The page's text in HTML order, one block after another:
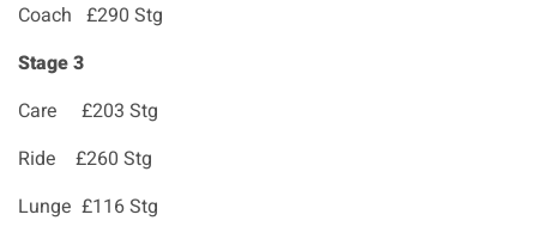
Coach £290 Stg
Stage 3
Care £203 Stg
Ride £260 Stg
Lunge £116 Stg